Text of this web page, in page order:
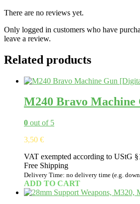
There are no reviews yet.
Only logged in customers who have
leave a review.
Related products
M240 Bravo Machine
0 out of 5
3,50 €
VAT exempted according to UStG
Free Shipping
Delivery Time: no delivery time (e.g.
ADD TO CART